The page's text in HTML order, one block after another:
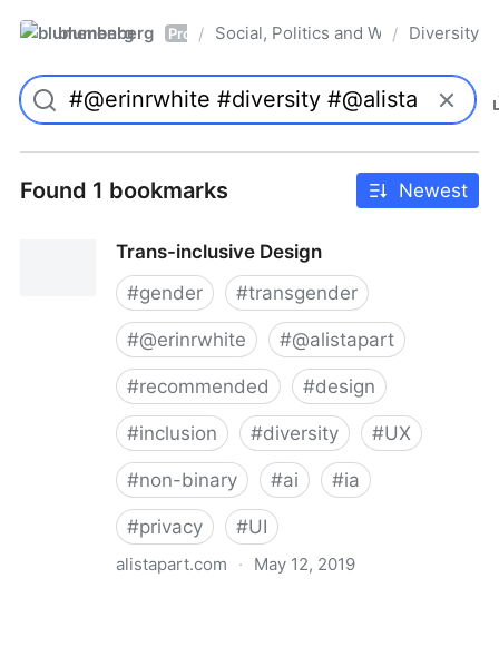
blumenberg Pro / Social, Politics and Whatnot
/ Diversity
Found 1 bookmarks Newest
Trans-inclusive Design
#gender #transgender
#@erinrwhite #@alistapart
#recommended #design
#inclusion #diversity #UX
#non-binary #ai #ia
#privacy #UI
alistapart.com · May 12, 2019